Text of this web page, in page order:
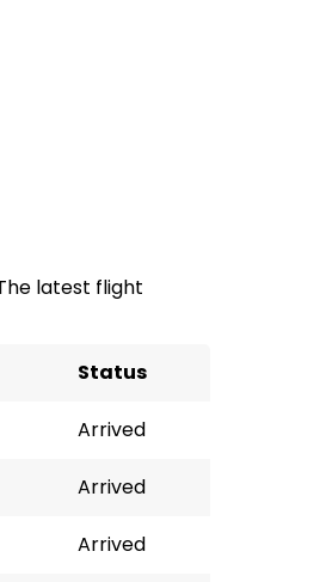
latest flight
Status
Arrived
Arrived
Arrived